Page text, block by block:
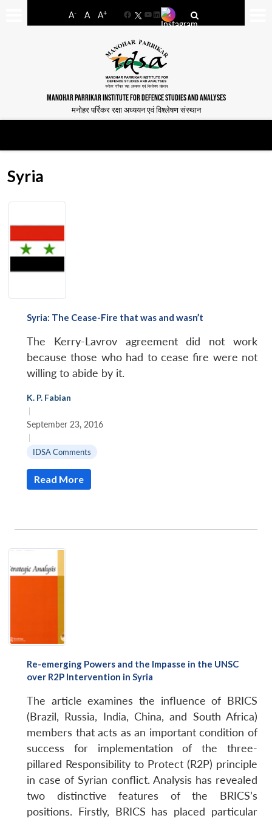
A- A A+
FacebookYouTube
LinkedIn
MANOHAR PARRIKAR INSTITUTE FOR DEFENCE STUDIES AND ANALYSES
मनोहर पर्रिकर रक्षा अध्ययन एवं विश्लेषण संस्थान
Syria
Syria: The Cease-Fire that was and wasn’t
The Kerry-Lavrov agreement did not work
because those who had to cease fire were not
willing to abide by it.
K. P. Fabian
|
September 23, 2016
|
IDSA Comments
Read More
Re-emerging Powers and the Impasse in the UNSC
over R2P Intervention in Syria
The article examines the influence of BRICS
(Brazil, Russia, India, China, and South Africa)
members that acts as an important condition of
success for implementation of the three-
pillared Responsibility to Protect (R2P) principle
in case of Syrian conflict. Analysis has revealed
two distinctive features of the BRICS’s
positions. Firstly, BRICS has placed particular